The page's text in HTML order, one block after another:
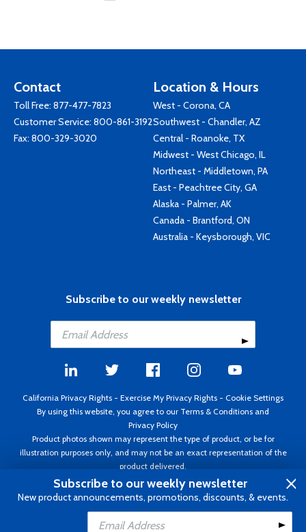
Add to Cart
Contact
Toll Free: 877-477-7823
Customer Service: 800-861-3192
Fax: 800-329-3020
Location & Hours
West - Corona, CA
Southwest - Chandler, AZ
Central - Roanoke, TX
Midwest - West Chicago, IL
Northeast - Middletown, PA
East - Peachtree City, GA
Alaska - Palmer, AK
Canada - Brantford, ON
Australia - Keysborough, VIC
Subscribe to our weekly newsletter
California Privacy Rights - Exercise My Privacy Rights - Cookie Settings
By using this website, you agree to our Terms & Conditions and
Privacy Policy
Product photos shown may represent the type of product, or be for
illustration purposes only, and may not be an exact representation of the
product delivered.
Copyright ©1995 - 2026 Aircraft Spruce ®. All rights reserved. Prices subject
to change without notice. Invoice currency USD.
Subscribe to our weekly newsletter
New product announcements, promotions, discounts, & events.